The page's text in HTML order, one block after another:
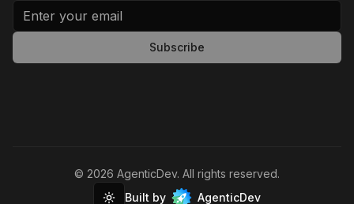
Subscribe
© 2026 AgenticDev. All rights reserved.
Built by AgenticDev